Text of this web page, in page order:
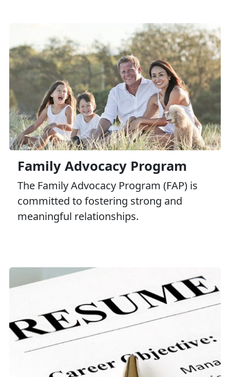
Family Advocacy Program
The Family Advocacy Program (FAP) is
committed to fostering strong and
meaningful relationships.